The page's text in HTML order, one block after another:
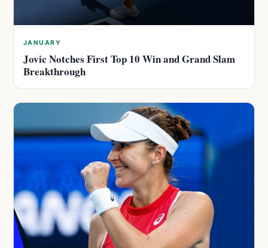
JANUARY
Jovic Notches First Top 10 Win and Grand Slam
Breakthrough